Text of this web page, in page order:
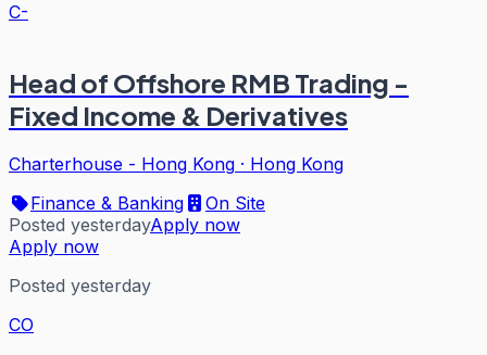
C-
Head of Offshore RMB Trading -
Fixed Income & Derivatives
Charterhouse - Hong Kong · Hong Kong
Finance & Banking
On Site
Posted yesterdayApply now
Apply now
Posted yesterday
CO